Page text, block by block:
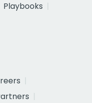
Playbooks